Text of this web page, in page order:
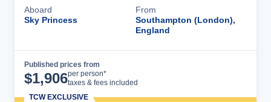
Aboard
Sky Princess
From
Southampton (London),
England
Published prices from
$1,906per person*
taxes & fees included
TCW EXCLUSIVE